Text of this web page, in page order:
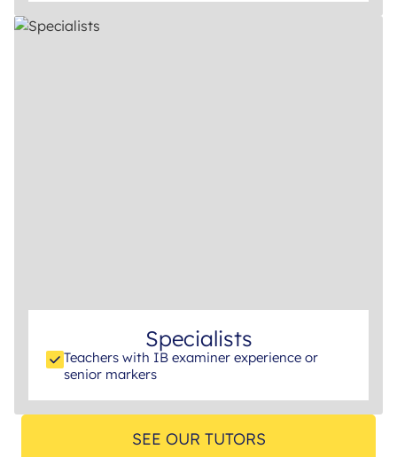
Specialists
Teachers with IB examiner experience or
senior markers
SEE OUR TUTORS